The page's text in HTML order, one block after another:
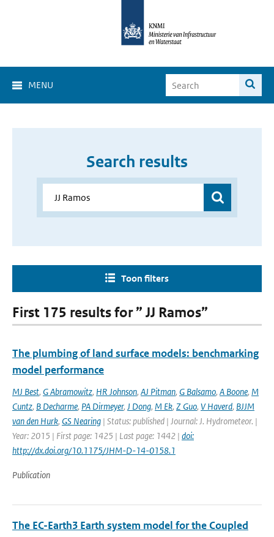
MENU
Search results
Toon filters
First 175 results for ” JJ Ramos”
The plumbing of land surface models: benchmarking
model performance
MJ Best, G Abramowitz, HR Johnson, AJ Pitman, G Balsamo, A Boone, M
Cuntz, B Decharme, PA Dirmeyer, J Dong, M Ek, Z Guo, V Haverd, BJJM
van den Hurk, GS Nearing | Status: published | Journal: J. Hydrometeor. |
Year: 2015 | First page: 1425 | Last page: 1442 | doi:
http://dx.doi.org/10.1175/JHM-D-14-0158.1
Publication
The EC-Earth3 Earth system model for the Coupled